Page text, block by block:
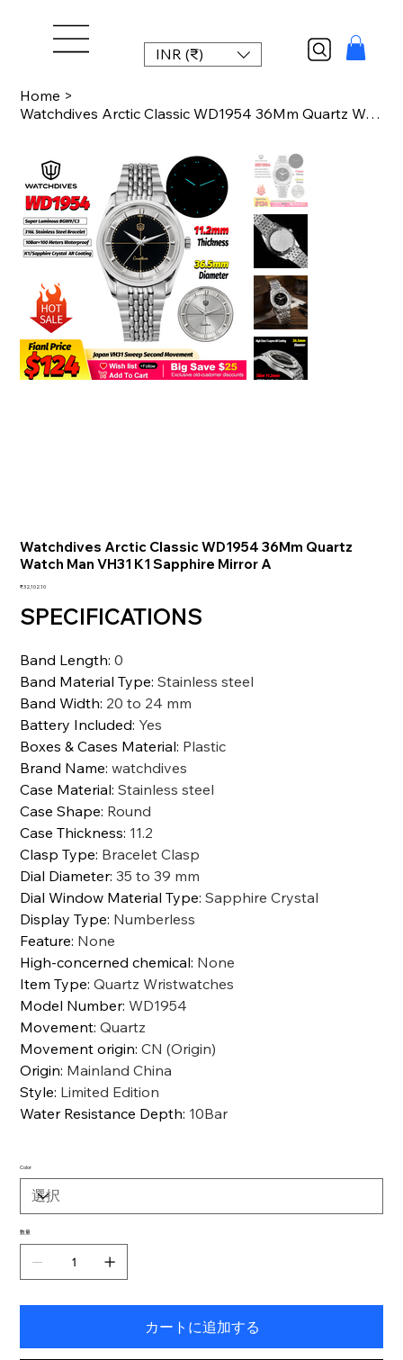
INR (₹)
Home >
Watchdives Arctic Classic WD1954 36Mm Quartz Watch Man VH31 K1 Sapphire Mirror A
Watchdives Arctic Classic WD1954 36Mm Quartz
Watch Man VH31 K1 Sapphire Mirror A
価
₹32,102.10
SPECIFICATIONS
Band Length:0
Band Material Type:Stainless steel
Band Width: 20 to 24 mm
Battery Included: Yes
Boxes & Cases Material: Plastic
Brand Name:watchdives
Case Material:Stainless steel
Case Shape: Round
Case Thickness: 11.2
Clasp Type: Bracelet Clasp
Dial Diameter:35 to 39 mm
Dial Window Material Type:Sapphire Crystal
Display Type: Numberless
Feature: None
High-concerned chemical: None
Item Type:Quartz Wristwatches
Model Number:WD1954
Movement:Quartz
Movement origin:CN (Origin)
Origin: Mainland China
Style: Limited Edition
Water Resistance Depth: 10Bar
Color
数量
カートに追加する